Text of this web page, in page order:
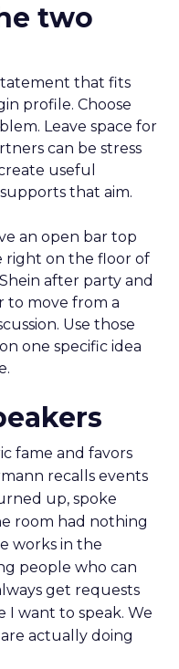
two
that fits
profile. Choose
Leave space for
can be stress
useful
that aim.
an open bar top
right on the floor of
after party and
to move from a
Use those
one specific idea
fame and favors
recalls events
up, spoke
room had nothing
works in the
people who can
get requests
I want to speak. We
actually doing